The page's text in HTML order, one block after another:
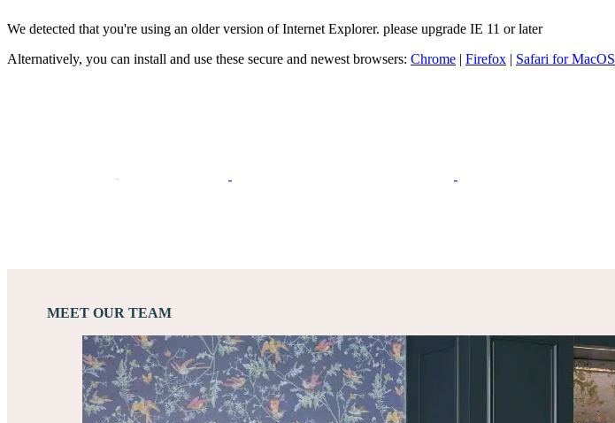
We detected that you're using an older version of Internet Explorer. please upgrade IE 11 or later
Alternatively, you can install and use these secure and newest browsers: Chrome | Firefox | Safari for MacOS
MEET OUR TEAM